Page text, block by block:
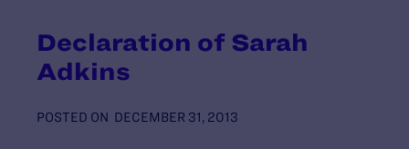
Declaration of Sarah
Adkins
POSTED ON DECEMBER 31, 2013